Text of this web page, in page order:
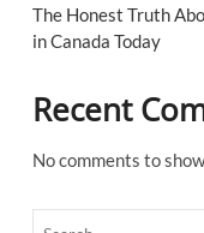
The Honest Truth
in Canada Today
Recent
No comments to